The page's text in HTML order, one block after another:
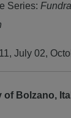
Series:
July 02,
of Bolzano,